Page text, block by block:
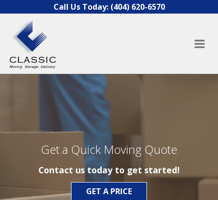
Skip to contentCall Us Today: (404) 620-6570
Get a Quick Moving Quote
Contact us today to get started!
GET A PRICE